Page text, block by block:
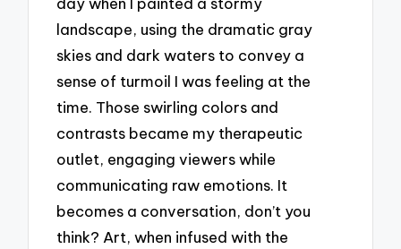
landscape, using the dramatic gray
skies and dark waters to convey a
sense of turmoil I was feeling at the
time. Those swirling colors and
contrasts became my therapeutic
outlet, engaging viewers while
communicating raw emotions. It
becomes a conversation, don’t you
think? Art, when infused with the